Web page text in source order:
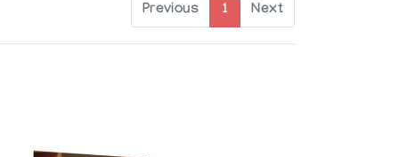
Previous 1 Next